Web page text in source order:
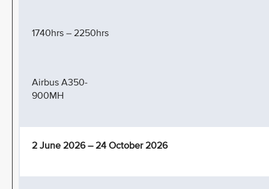
1740hrs – 2250hrs
Airbus A350-
900MH
2 June 2026 – 24 October 2026